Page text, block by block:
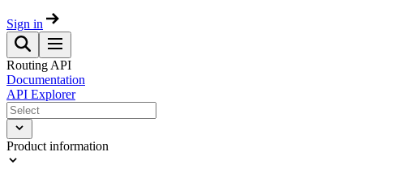
Sign in
Routing API
Documentation
API Explorer
Product information